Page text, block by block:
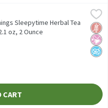
Herbal Tea Bags, 40 count, 2.1
Herbal Tea Bags, 40 count, 2.1
No
No
Sleepytime Herbal Tea
oz, 2 Ounce
CART